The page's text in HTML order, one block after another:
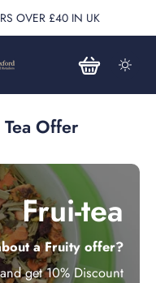
OVER £40 IN UK
Offer
Frui-tea
a Fruity offer?
get 10% Discount